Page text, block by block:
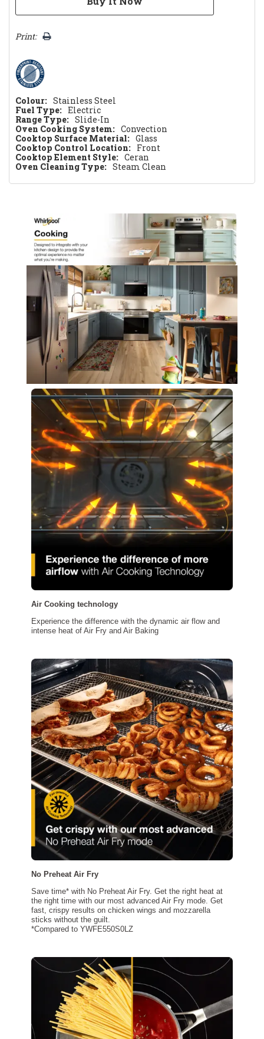
Print:
Colour: Stainless Steel
Fuel Type: Electric
Range Type: Slide-In
Oven Cooking System: Convection
Cooktop Surface Material: Glass
Cooktop Control Location: Front
Cooktop Element Style: Ceran
Oven Cleaning Type: Steam Clean